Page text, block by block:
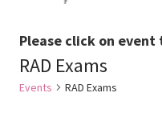
Please click on
RAD Exams
Events RAD Exams